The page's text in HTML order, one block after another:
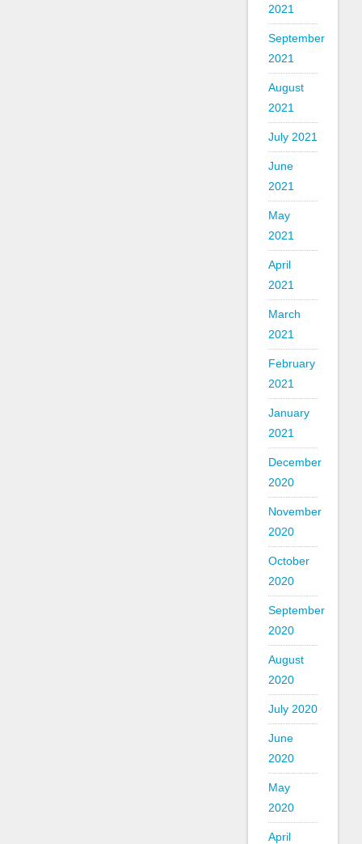
2021
September
2021
August
2021
July 2021
June
2021
May
2021
April
2021
March
2021
February
2021
January
2021
December
2020
November
2020
October
2020
September
2020
August
2020
July 2020
June
2020
May
2020
April